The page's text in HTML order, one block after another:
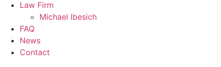
Law Firm
Michael Ibesich
FAQ
News
Contact